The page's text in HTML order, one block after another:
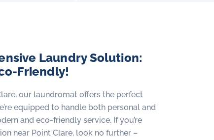
Laundry Solution:
Friendly!
our laundromat offers the perfect
equipped to handle both personal and
and eco-friendly service. If you’re
near Point Clare, look no further –